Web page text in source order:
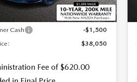
Ext. Int.
$39,550
Cash
-$1,500
$38,050
Fee of $620.00